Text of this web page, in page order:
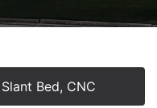
Bed, CNC